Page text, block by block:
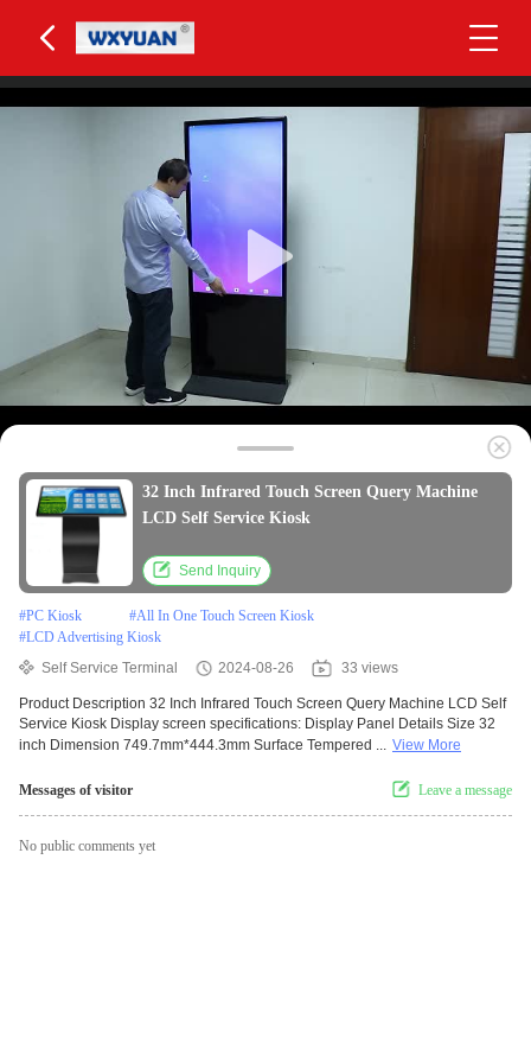
32 Inch Infrared Touch Screen Query Machine
LCD Self Service Kiosk
Send Inquiry
#PC Kiosk #All In One Touch Screen Kiosk
#LCD Advertising Kiosk
Self Service Terminal
2024-08-26 33 views
Product Description 32 Inch Infrared Touch Screen Query Machine LCD Self
Service Kiosk Display screen specifications: Display Panel Details Size 32
inch Dimension 749.7mm*444.3mm Surface Tempered ... View More
Messages of visitor Leave a message
No public comments yet